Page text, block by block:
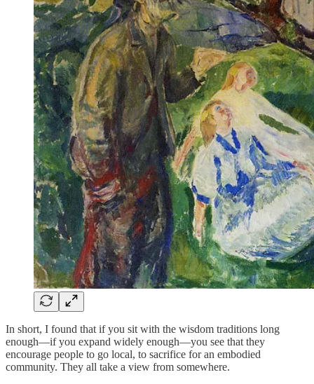
In short, I found that if you sit with the wisdom traditions long
enough—if you expand widely enough—you see that they
encourage people to go local, to sacrifice for an embodied
community. They all take a view from somewhere.